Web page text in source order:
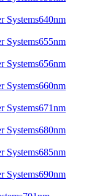
640nm
655nm
656nm
660nm
671nm
680nm
685nm
690nm